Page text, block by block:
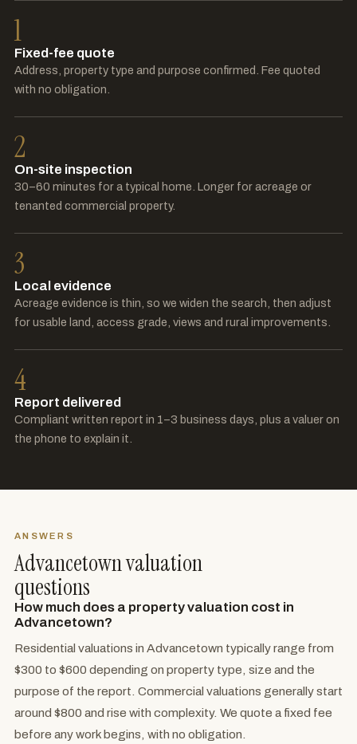
1
Fixed-fee quote
Address, property type and purpose confirmed. Fee quoted
with no obligation.
2
On-site inspection
30–60 minutes for a typical home. Longer for acreage or
tenanted commercial property.
3
Local evidence
Acreage evidence is thin, so we widen the search, then adjust
for usable land, access grade, views and rural improvements.
4
Report delivered
Compliant written report in 1–3 business days, plus a valuer on
the phone to explain it.
ANSWERS
Advancetown valuation
questions
How much does a property valuation cost in
Advancetown?
Residential valuations in Advancetown typically range from
$300 to $600 depending on property type, size and the
purpose of the report. Commercial valuations generally start
around $800 and rise with complexity. We quote a fixed fee
before any work begins, with no obligation.